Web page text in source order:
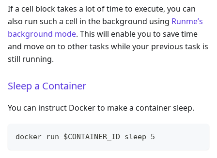
If a cell block takes a lot of time to execute, you can
also run such a cell in the background using Runme’s
background mode. This will enable you to save time
and move on to other tasks while your previous task is
still running.
Sleep a Container
You can instruct Docker to make a container sleep.
docker run $CONTAINER_ID sleep 5